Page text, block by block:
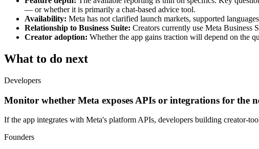
— or whether it is primarily a chat-based advice tool.
Availability: Meta has not clarified launch markets, supported
Relationship to Business Suite: Creators currently use Meta Business
Creator adoption: Whether the app gains traction will depend on the
What to do next
Developers
Monitor whether Meta exposes APIs or integrations for the
If the app integrates with Meta's platform APIs, developers building creator-
Founders